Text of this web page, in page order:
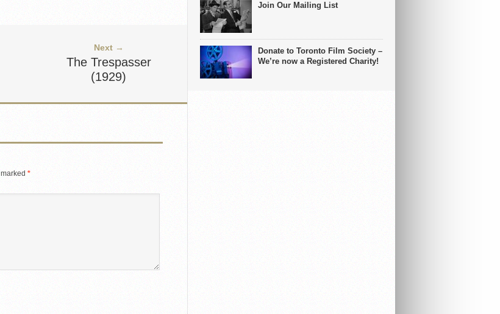
Next →
The Trespasser
(1929)
*
Join Our Mailing List
Donate to Toronto Film Society –
We’re now a Registered Charity!